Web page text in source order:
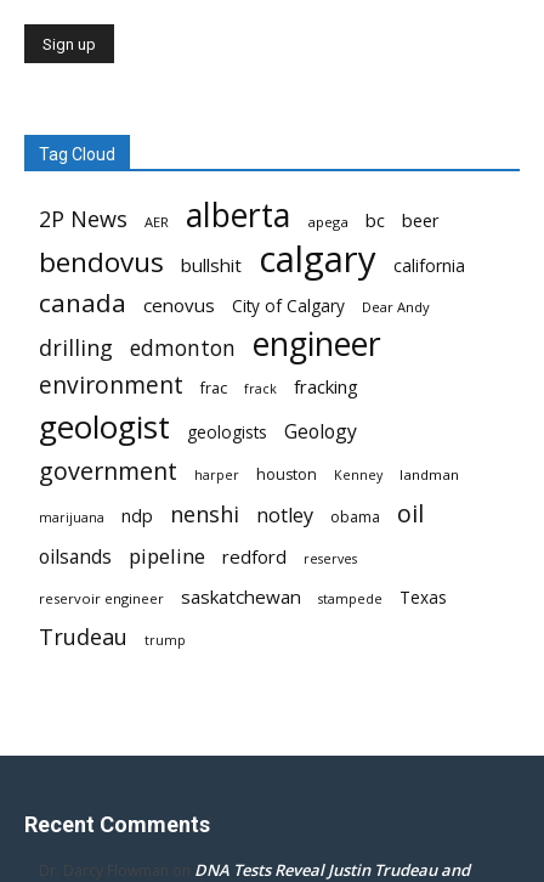
Tag Cloud
2P News AER alberta apega bc beer
bendovus bullshit calgary california
canada cenovus City of Calgary Dear Andy
drilling edmonton engineer
environment frac frack fracking
geologist geologists Geology
government harper houston Kenney landman
marijuana ndp nenshi notley obama oil
oilsands pipeline redford reserves
reservoir engineer saskatchewan stampede Texas
Trudeau trump
Recent Comments
Dr. Darcy Flowman on DNA Tests Reveal Justin Trudeau and